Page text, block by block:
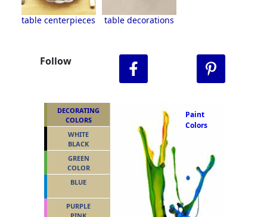
table centerpieces table decorations
Follow
Paint
Colors
DECORATING
COLORS
WHITE
BLACK
GREEN
COLOR
BLUE
PURPLE